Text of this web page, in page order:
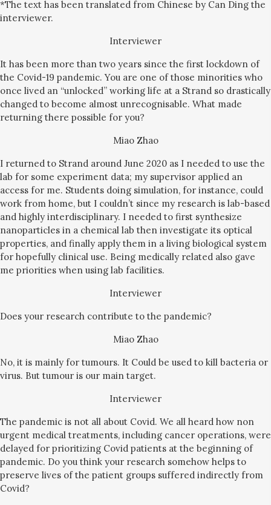
*The text has been translated from Chinese by Can Ding the
interviewer.
Interviewer
It has been more than two years since the first lockdown of
the Covid-19 pandemic. You are one of those minorities who
once lived an “unlocked” working life at a Strand so drastically
changed to become almost unrecognisable. What made
returning there possible for you?
Miao Zhao
I returned to Strand around June 2020 as I needed to use the
lab for some experiment data; my supervisor applied an
access for me. Students doing simulation, for instance, could
work from home, but I couldn’t since my research is lab-based
and highly interdisciplinary. I needed to first synthesize
nanoparticles in a chemical lab then investigate its optical
properties, and finally apply them in a living biological system
for hopefully clinical use. Being medically related also gave
me priorities when using lab facilities.
Interviewer
Does your research contribute to the pandemic?
Miao Zhao
No, it is mainly for tumours. It Could be used to kill bacteria or
virus. But tumour is our main target.
Interviewer
The pandemic is not all about Covid. We all heard how non
urgent medical treatments, including cancer operations, were
delayed for prioritizing Covid patients at the beginning of
pandemic. Do you think your research somehow helps to
preserve lives of the patient groups suffered indirectly from
Covid?